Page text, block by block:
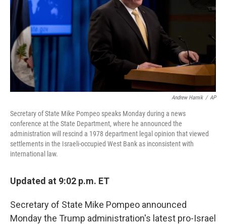
Andrew Harnik / AP
Secretary of State Mike Pompeo speaks Monday during a news
conference at the State Department, where he announced the
administration will rescind a 1978 department legal opinion that viewed
settlements in the Israeli-occupied West Bank as inconsistent with
international law.
Updated at 9:02 p.m. ET
Secretary of State Mike Pompeo announced
Monday the Trump administration's latest pro-Israel